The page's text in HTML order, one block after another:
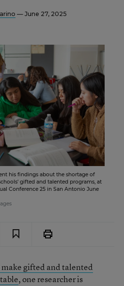
— June 27, 2025
his findings about the shortage of
gifted and talented programs, at
Conference 25 in San Antonio June
gifted and talented
, one researcher is